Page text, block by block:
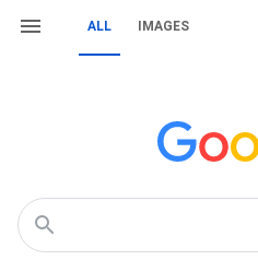
ALL IMAGES